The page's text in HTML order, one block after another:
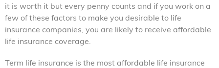
it is worth it but every penny counts and if you work on a
few of these factors to make you desirable to life
insurance companies, you are likely to receive affordable
life insurance coverage.
Term life insurance is the most affordable life insurance